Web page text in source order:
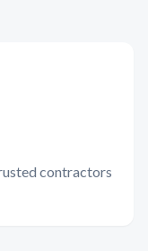
contractors